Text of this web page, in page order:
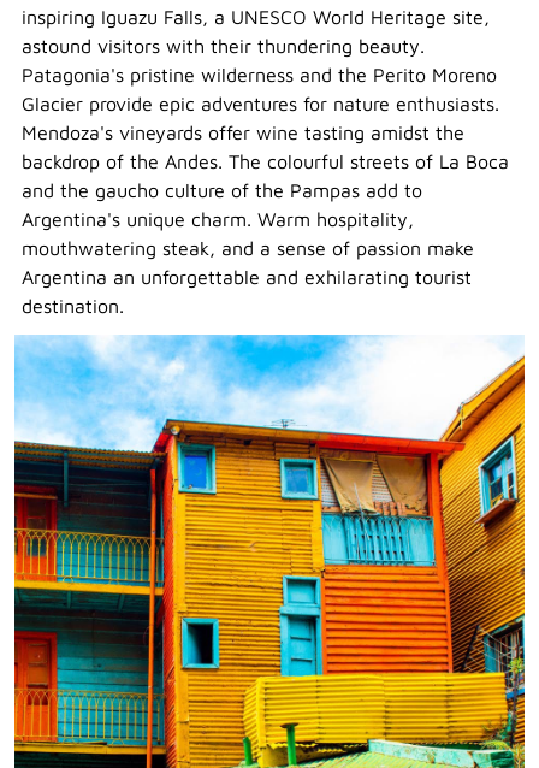
inspiring Iguazu Falls, a UNESCO World Heritage site,
astound visitors with their thundering beauty.
Patagonia's pristine wilderness and the Perito Moreno
Glacier provide epic adventures for nature enthusiasts.
Mendoza's vineyards offer wine tasting amidst the
backdrop of the Andes. The colourful streets of La Boca
and the gaucho culture of the Pampas add to
Argentina's unique charm. Warm hospitality,
mouthwatering steak, and a sense of passion make
Argentina an unforgettable and exhilarating tourist
destination.